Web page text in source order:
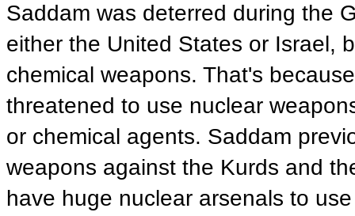
Saddam was deterred during the
either the United States or Israel,
chemical weapons. That's
threatened to use nuclear
or chemical agents. Saddam
weapons against the Kurds and
have huge nuclear arsenals to